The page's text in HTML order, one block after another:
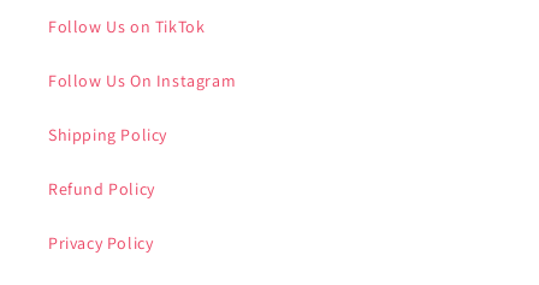
Follow Us on TikTok
Follow Us On Instagram
Shipping Policy
Refund Policy
Privacy Policy